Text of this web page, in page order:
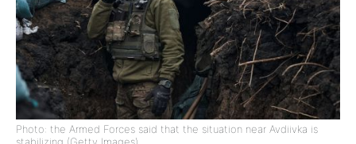
Photo: the Armed Forces said that the situation near Avdiivka is